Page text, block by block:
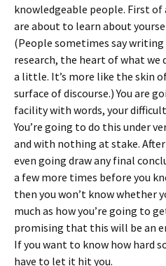
knowledgeable people. First
are about to learn about
(People sometimes say
research, the heart of what
a little. It’s more like the skin
surface of discourse.) You are
facility with words, your
You’re going to do this under
and with nothing at stake. After
even going draw any final
a few more times before you
then you won’t know whether
much as how you’re going to
promising that this will be an
If you want to know how hard
have to let it hit you.